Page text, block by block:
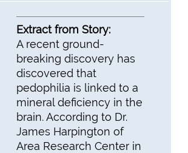
Extract from Story:
A recent ground-
breaking discovery has
discovered that
pedophilia is linked to a
mineral deficiency in the
brain. According to Dr.
James Harpington of
Area Research Center in